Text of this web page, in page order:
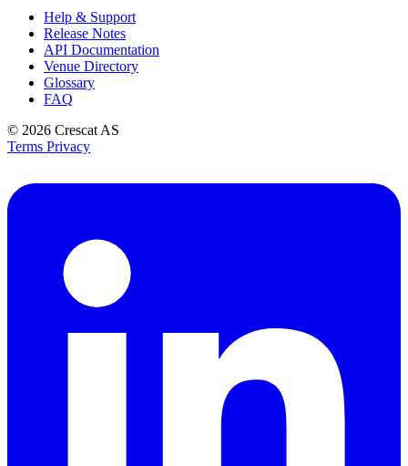
Help & Support
Release Notes
API Documentation
Venue Directory
Glossary
FAQ
© 2026 Crescat AS
Terms Privacy